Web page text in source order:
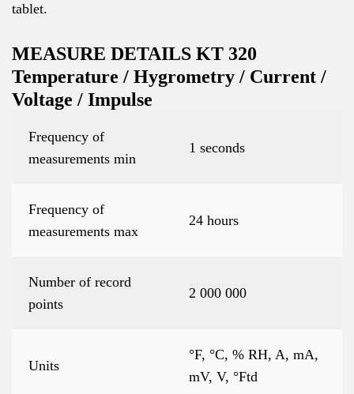
tablet.
MEASURE DETAILS KT 320
Temperature / Hygrometry / Current /
Voltage / Impulse
Frequency of
measurements min
1 seconds
Frequency of
measurements max
24 hours
Number of record
points
2 000 000
Units
°F, °C, % RH, A, mA,
mV, V, °Ftd